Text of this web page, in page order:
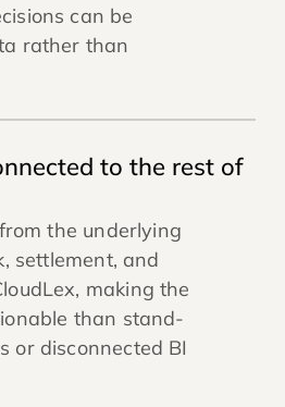
can be
rather than
to the rest of
the underlying
settlement, and
making the
than stand-
or disconnected BI